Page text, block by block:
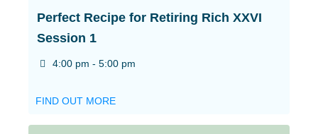
Perfect Recipe for Retiring Rich XXVI
Session 1
4:00 pm - 5:00 pm
FIND OUT MORE